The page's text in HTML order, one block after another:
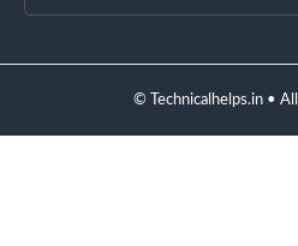
© Technicalhelps.in •